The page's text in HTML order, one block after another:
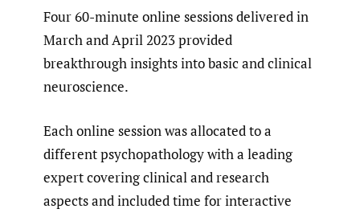
Four 60-minute online sessions delivered in
March and April 2023 provided
breakthrough insights into basic and clinical
neuroscience.
Each online session was allocated to a
different psychopathology with a leading
expert covering clinical and research
aspects and included time for interactive